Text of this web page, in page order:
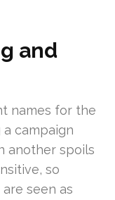
and
names for the
campaign
another spoils
so
are seen as